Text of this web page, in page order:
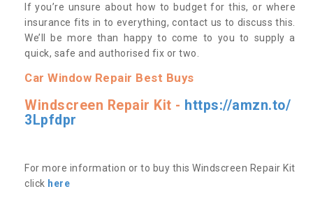
If you’re unsure about how to budget for this, or where
insurance fits in to everything, contact us to discuss this.
We’ll be more than happy to come to you to supply a
quick, safe and authorised fix or two.
Car Window Repair Best Buys
Windscreen Repair Kit - https://amzn.to/
3Lpfdpr
For more information or to buy this Windscreen Repair Kit
click here